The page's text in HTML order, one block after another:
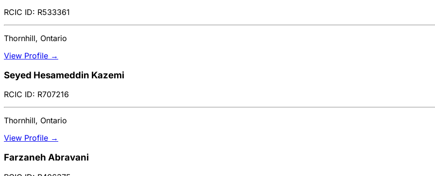
RCIC ID: R533361
Thornhill, Ontario
View Profile →
Seyed Hesameddin Kazemi
RCIC ID: R707216
Thornhill, Ontario
View Profile →
Farzaneh Abravani